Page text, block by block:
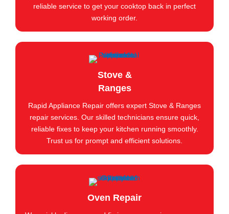
reliable service to get your cooktop back in perfect
working order.
Stove &
Ranges
Rapid Appliance Repair offers expert Stove & Ranges
repair services. Our skilled technicians ensure quick,
reliable fixes to keep your kitchen running smoothly.
Trust us for prompt and efficient solutions.
Oven Repair